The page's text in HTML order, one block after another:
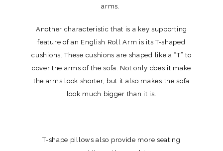
arms.
Another characteristic that is a key supporting
feature of an English Roll Arm is its T-shaped
cushions. These cushions are shaped like a “T” to
cover the arms of the sofa. Not only does it make
the arms look shorter, but it also makes the sofa
look much bigger than it is.
T-shape pillows also provide more seating